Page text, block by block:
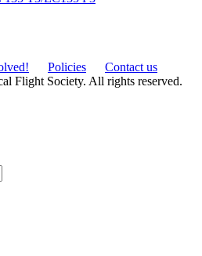
Policies
Contact us
Flight Society. All rights reserved.